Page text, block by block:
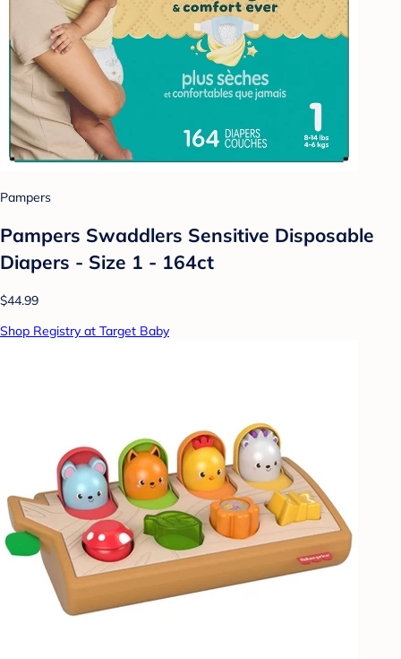
Pampers
Pampers Swaddlers Sensitive Disposable
Diapers - Size 1 - 164ct
$44.99
Shop Registry at Target Baby